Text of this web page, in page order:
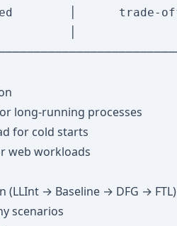
│
long-running processes
for cold starts
web workloads
(LLInt → Baseline → DFG → FTL)
scenarios